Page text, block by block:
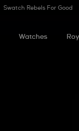
Swatch Rebels For Good
Watches